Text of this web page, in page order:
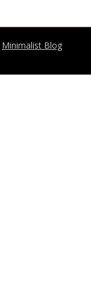
Minimalist Blog